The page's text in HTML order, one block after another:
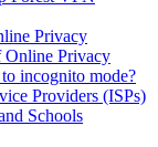
Privacy
Online Privacy
incognito mode?
Providers (ISPs)
Schools